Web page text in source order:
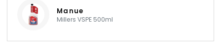
Manue
Millers VSPE 500ml